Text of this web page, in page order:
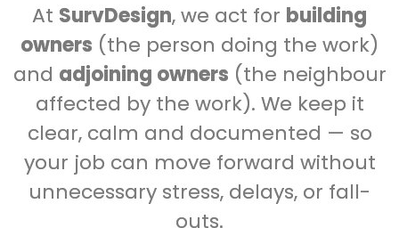
At SurvDesign, we act for building
owners (the person doing the work)
and adjoining owners (the neighbour
affected by the work). We keep it
clear, calm and documented — so
your job can move forward without
unnecessary stress, delays, or fall-
outs.